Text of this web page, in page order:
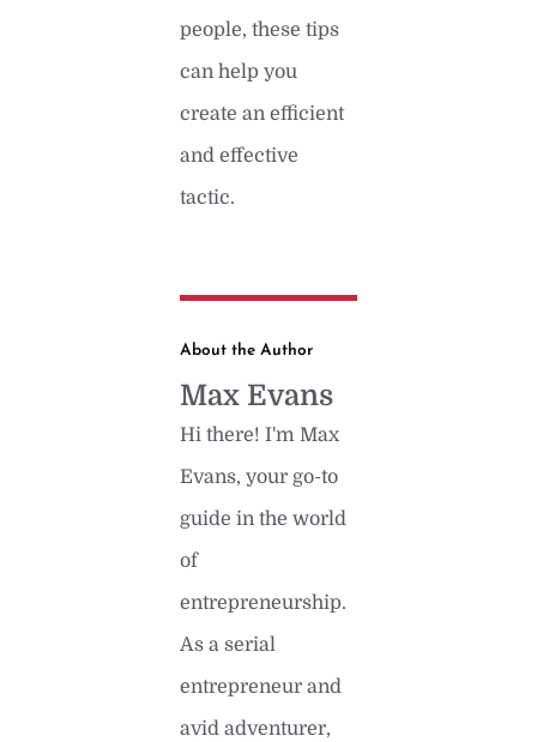
people, these tips
can help you
create an efficient
and effective
tactic.
About the Author
Max Evans
Hi there! I'm Max
Evans, your go-to
guide in the world
of
entrepreneurship.
As a serial
entrepreneur and
avid adventurer,